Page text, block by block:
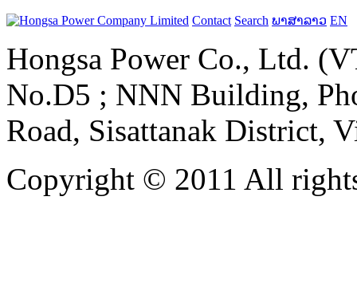
Contact Search ພາສາລາວ EN
Hongsa Power Co., Ltd.
No.D5 ; NNN Building,
Road, Sisattanak District,
Copyright © 2011 All